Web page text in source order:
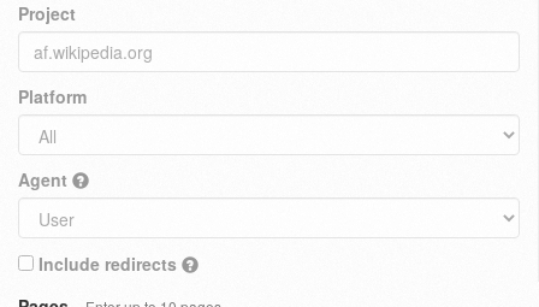
Project
Platform
Agent
Include redirects